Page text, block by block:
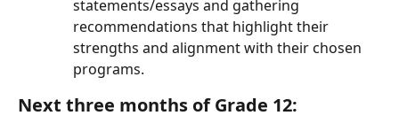
statements/essays and gathering
recommendations that highlight their
strengths and alignment with their chosen
programs.
Next three months of Grade 12: